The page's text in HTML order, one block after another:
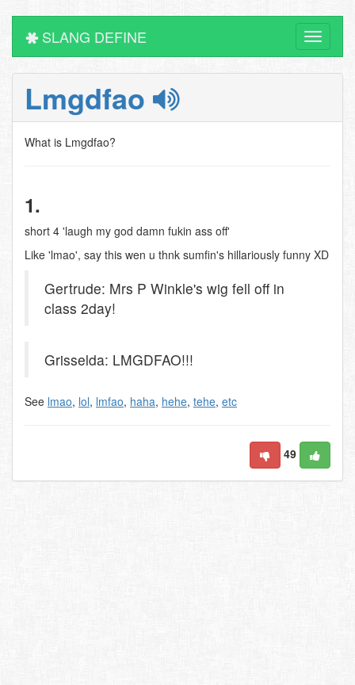
Toggle
SLANG DEFINE
Lmgdfao
What is Lmgdfao?
1.
short 4 'laugh my god damn fukin ass off'
Like 'lmao', say this wen u thnk sumfin's hillariously funny XD
Gertrude: Mrs P Winkle's wig fell off in
class 2day!
Grisselda: LMGDFAO!!!
See lmao, lol, lmfao, haha, hehe, tehe, etc
49